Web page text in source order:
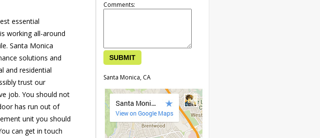
essential
working all-around
Santa Monica
solutions and
and residential
trust our
job. You should not
has run out of
unit you should
can get in touch
Comments:
Santa Monica, CA